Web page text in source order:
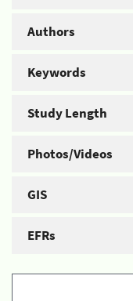
Authors
Keywords
Study Length
Photos/Videos
GIS
EFRs